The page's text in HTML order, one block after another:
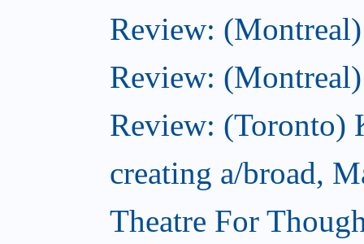
Review:
Review:
Review: (Toronto)
creating a/broad,
Theatre For